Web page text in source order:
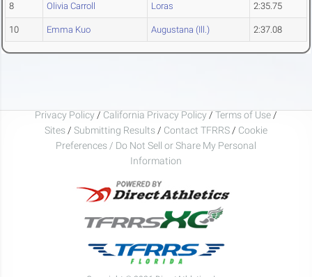
8 Olivia Carroll Loras 2:35.75
10 Emma Kuo Augustana (Ill.) 2:37.08
Privacy Policy / California Privacy Policy / Terms of Use /
Sites / Submitting Results / Contact TFRRS / Cookie
Preferences / Do Not Sell or Share My Personal
Information